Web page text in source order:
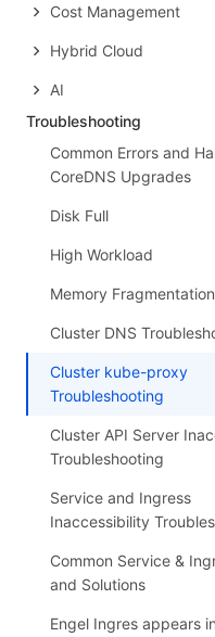
Cost Management
Hybrid Cloud
AI
Troubleshooting
Common Errors and
CoreDNS Upgrades
Disk Full
High Workload
Memory Fragmentation
Cluster DNS
Cluster kube-proxy
Troubleshooting
Cluster API Server
Troubleshooting
Service and Ingress
Inaccessibility
Common Service &
and Solutions
Engel Ingres appears in